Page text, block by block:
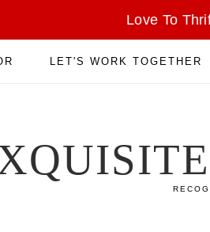
Love To
LET'S WORK TOGETHER